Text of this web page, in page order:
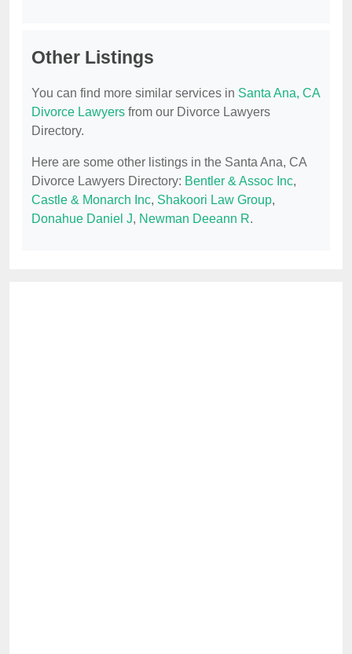
Other Listings
You can find more similar services in Santa Ana, CA
Divorce Lawyers from our Divorce Lawyers
Directory.
Here are some other listings in the Santa Ana, CA
Divorce Lawyers Directory: Bentler & Assoc Inc,
Castle & Monarch Inc, Shakoori Law Group,
Donahue Daniel J, Newman Deeann R.